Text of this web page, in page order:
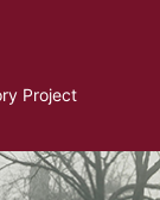
Project